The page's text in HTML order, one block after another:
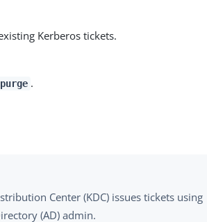
Kerberos tickets.
.
Center (KDC) issues tickets using
(AD) admin.